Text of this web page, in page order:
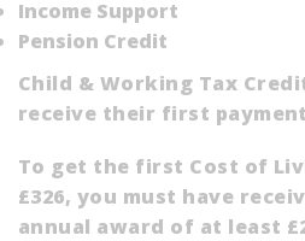
Income Support
Pension Credit
Child & Working Tax
receive their first
To get the first Cost of
£326, you must have
annual award of at least